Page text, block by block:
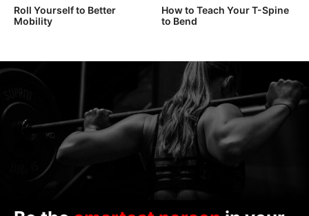
Roll Yourself to Better
Mobility
How to Teach Your T-Spine
to Bend